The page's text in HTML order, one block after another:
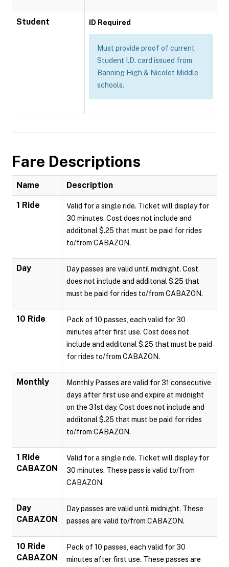
Student ID Required
Must provide proof of current
Student I.D. card issued from
Banning High & Nicolet Middle
schools.
Fare Descriptions
Name Description
1 Ride
Valid for a single ride. Ticket will display for
30 minutes. Cost does not include and
additonal $.25 that must be paid for rides
to/from CABAZON.
Day
Day passes are valid until midnight. Cost
does not include and additonal $.25 that
must be paid for rides to/from CABAZON.
10 Ride
Pack of 10 passes, each valid for 30
minutes after first use. Cost does not
include and additonal $.25 that must be paid
for rides to/from CABAZON.
Monthly
Monthly Passes are valid for 31 consecutive
days after first use and expire at midnight
on the 31st day. Cost does not include and
additonal $.25 that must be paid for rides
to/from CABAZON.
1 Ride
CABAZON
Valid for a single ride. Ticket will display for
30 minutes. These pass is valid to/from
CABAZON.
Day
CABAZON
Day passes are valid until midnight. These
passes are valid to/from CABAZON.
10 Ride
CABAZON
Pack of 10 passes, each valid for 30
minutes after first use. These passes are